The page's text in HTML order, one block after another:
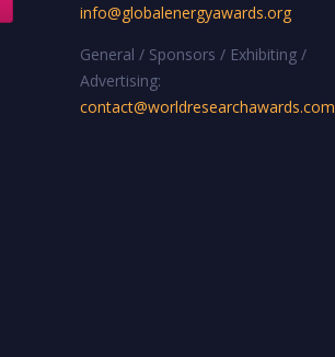
info@globalenergyawards.org
General / Sponsors / Exhibiting /
Advertising:
contact@worldresearchawards.com